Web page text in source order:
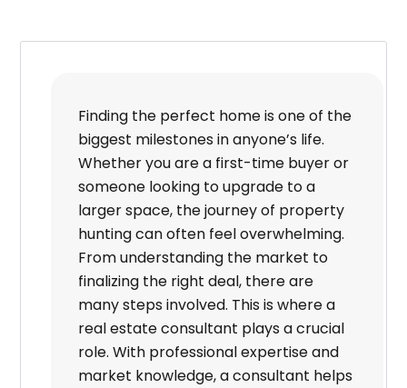
Finding the perfect home is one of the
biggest milestones in anyone’s life.
Whether you are a first-time buyer or
someone looking to upgrade to a
larger space, the journey of property
hunting can often feel overwhelming.
From understanding the market to
finalizing the right deal, there are
many steps involved. This is where a
real estate consultant plays a crucial
role. With professional expertise and
market knowledge, a consultant helps